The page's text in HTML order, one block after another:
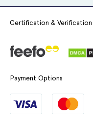
Certification & Verification
Payment Options